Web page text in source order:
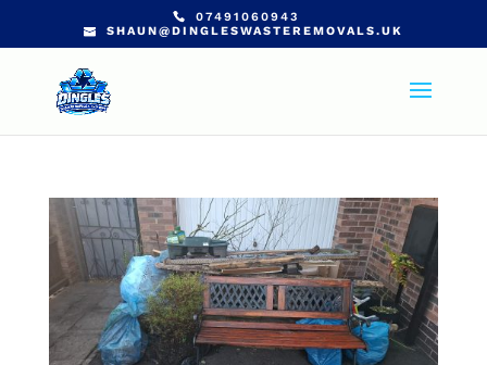
07491060943
SHAUN@DINGLESWASTEREMOVALS.UK